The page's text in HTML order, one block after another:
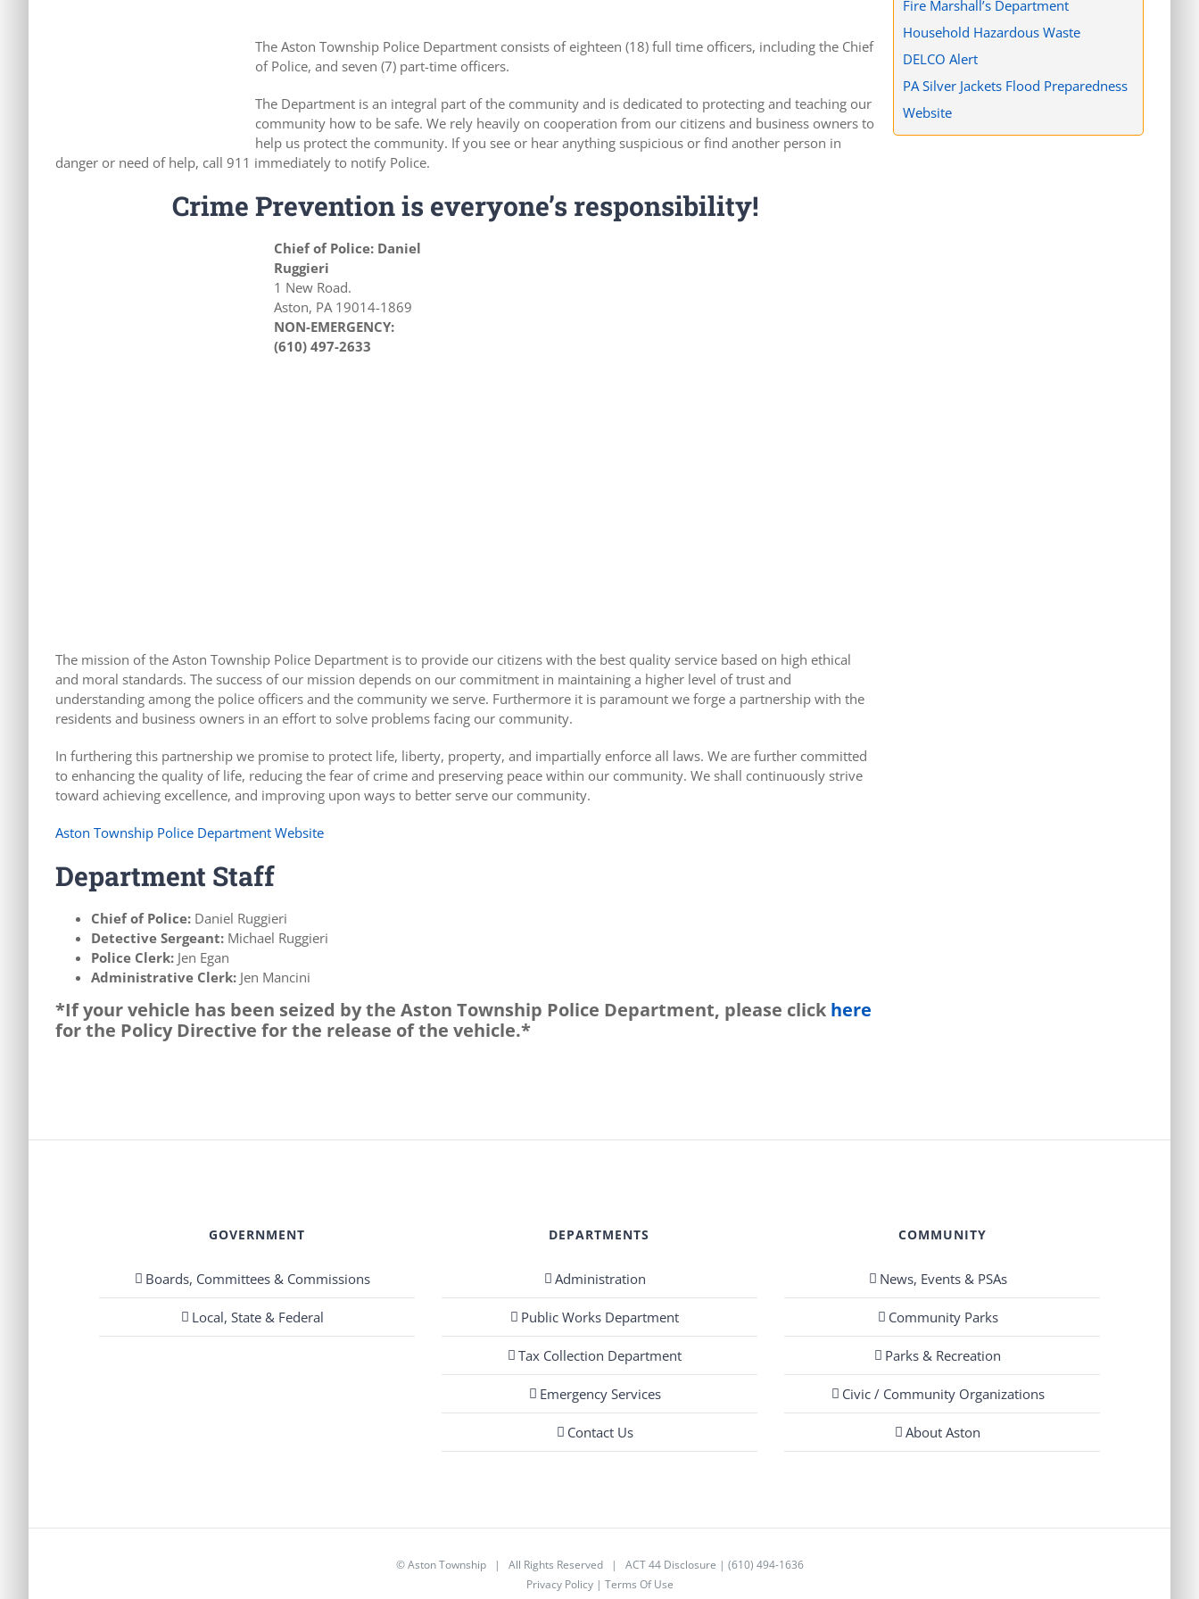
The Aston Township Police Department consists of eighteen (18) full time officers, including the Chief
of Police, and seven (7) part-time officers.
The Department is an integral part of the community and is dedicated to protecting and teaching our
community how to be safe. We rely heavily on cooperation from our citizens and business owners to
help us protect the community. If you see or hear anything suspicious or find another person in
danger or need of help, call 911 immediately to notify Police.
Crime Prevention is everyone’s responsibility!
Chief of Police: Daniel
Ruggieri
1 New Road.
Aston, PA 19014-1869
NON-EMERGENCY:
(610) 497-2633
The mission of the Aston Township Police Department is to provide our citizens with the best quality service based on high ethical
and moral standards. The success of our mission depends on our commitment in maintaining a higher level of trust and
understanding among the police officers and the community we serve. Furthermore it is paramount we forge a partnership with the
residents and business owners in an effort to solve problems facing our community.
In furthering this partnership we promise to protect life, liberty, property, and impartially enforce all laws. We are further committed
to enhancing the quality of life, reducing the fear of crime and preserving peace within our community. We shall continuously strive
toward achieving excellence, and improving upon ways to better serve our community.
Aston Township Police Department Website
Department Staff
Chief of Police: Daniel Ruggieri
Detective Sergeant: Michael Ruggieri
Police Clerk: Jen Egan
Administrative Clerk: Jen Mancini
*If your vehicle has been seized by the Aston Township Police Department, please click here
for the Policy Directive for the release of the vehicle.*
Fire Marshall’s Department
Household Hazardous Waste
DELCO Alert
PA Silver Jackets Flood Preparedness
Website
GOVERNMENT
Boards, Committees & Commissions
Local, State & Federal
DEPARTMENTS
Administration
Public Works Department
Tax Collection Department
Emergency Services
Contact Us
COMMUNITY
News, Events & PSAs
Community Parks
Parks & Recreation
Civic / Community Organizations
About Aston
©Aston Township| All Rights Reserved | ACT 44 Disclosure | (610) 494-1636
Privacy Policy| Terms Of Use